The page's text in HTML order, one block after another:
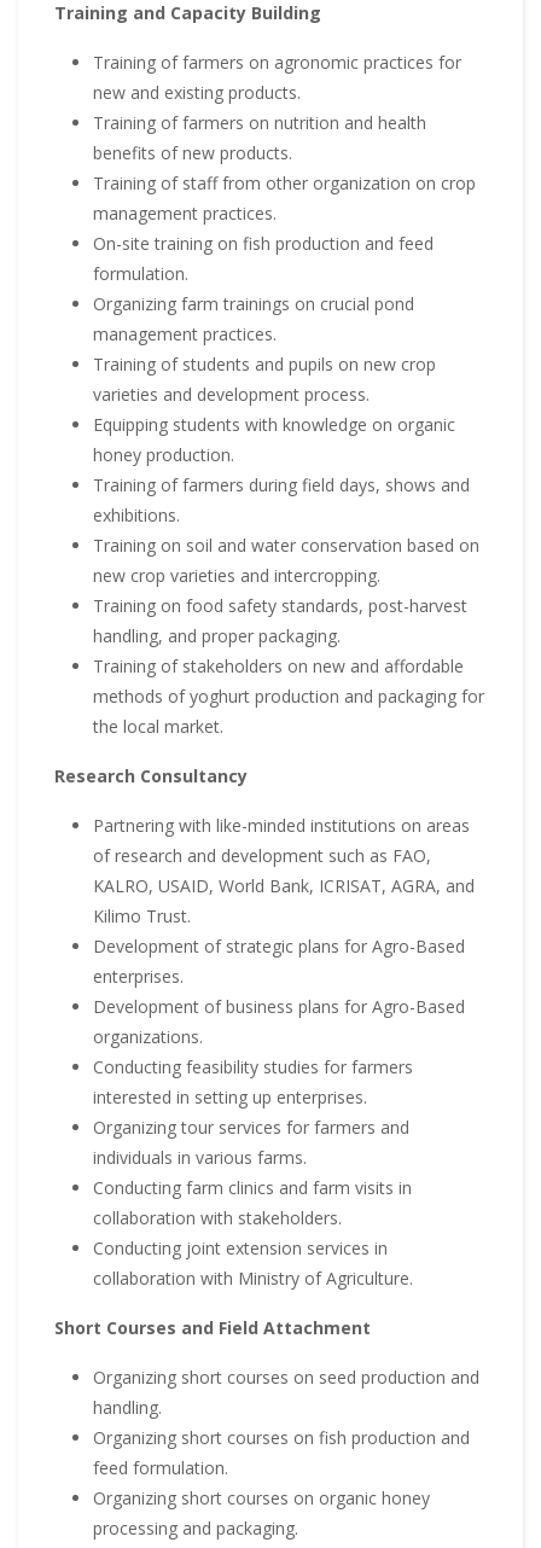
Training and Capacity Building
Training of farmers on agronomic practices for
new and existing products.
Training of farmers on nutrition and health
benefits of new products.
Training of staff from other organization on crop
management practices.
On-site training on fish production and feed
formulation.
Organizing farm trainings on crucial pond
management practices.
Training of students and pupils on new crop
varieties and development process.
Equipping students with knowledge on organic
honey production.
Training of farmers during field days, shows and
exhibitions.
Training on soil and water conservation based on
new crop varieties and intercropping.
Training on food safety standards, post-harvest
handling, and proper packaging.
Training of stakeholders on new and affordable
methods of yoghurt production and packaging for
the local market.
Research Consultancy
Partnering with like-minded institutions on areas
of research and development such as FAO,
KALRO, USAID, World Bank, ICRISAT, AGRA, and
Kilimo Trust.
Development of strategic plans for Agro-Based
enterprises.
Development of business plans for Agro-Based
organizations.
Conducting feasibility studies for farmers
interested in setting up enterprises.
Organizing tour services for farmers and
individuals in various farms.
Conducting farm clinics and farm visits in
collaboration with stakeholders.
Conducting joint extension services in
collaboration with Ministry of Agriculture.
Short Courses and Field Attachment
Organizing short courses on seed production and
handling.
Organizing short courses on fish production and
feed formulation.
Organizing short courses on organic honey
processing and packaging.